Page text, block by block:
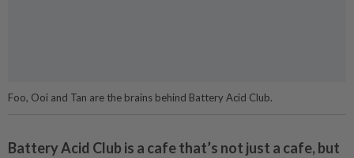
Foo, Ooi and Tan are the brains behind Battery Acid Club.
Battery Acid Club is a cafe that’s not just a cafe, but